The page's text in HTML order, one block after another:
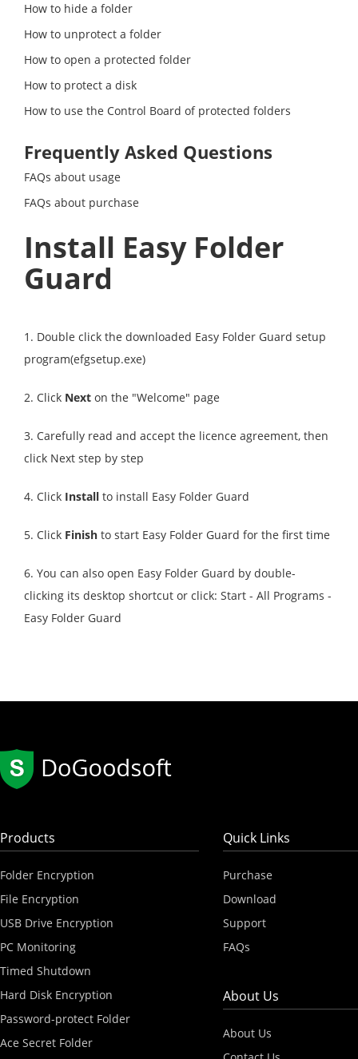
How to hide a folder
How to unprotect a folder
How to open a protected folder
How to protect a disk
How to use the Control Board of protected folders
Frequently Asked Questions
FAQs about usage
FAQs about purchase
Install Easy Folder
Guard
1. Double click the downloaded Easy Folder Guard setup
program(efgsetup.exe)
2. Click Next on the "Welcome" page
3. Carefully read and accept the licence agreement, then
click Next step by step
4. Click Install to install Easy Folder Guard
5. Click Finish to start Easy Folder Guard for the first time
6. You can also open Easy Folder Guard by double-
clicking its desktop shortcut or click: Start - All Programs -
Easy Folder Guard
Products
Folder Encryption
File Encryption
USB Drive Encryption
PC Monitoring
Timed Shutdown
Hard Disk Encryption
Password-protect Folder
Ace Secret Folder
Quick Links
Purchase
Download
Support
FAQs
About Us
About Us